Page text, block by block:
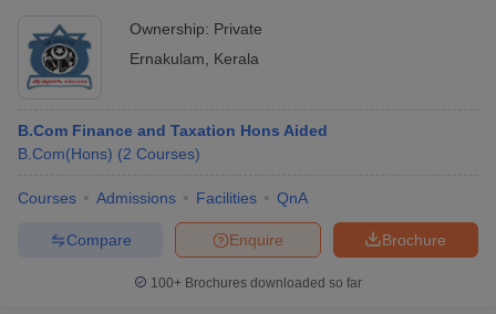
Ownership: Private
Ernakulam
Kerala
B.Com Finance and Taxation Hons Aided
B.Com(Hons) (2 Courses)
Courses Admissions Facilities QnA
Brochure
Enquire
Compare
100+ Brochures downloaded so far